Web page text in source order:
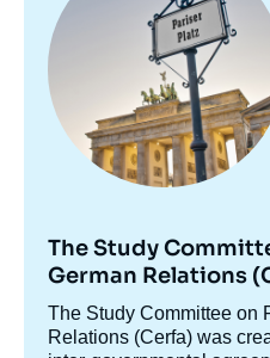
The Study
German Relations
Accroche
centre
The Study Committee on
Relations (Cerfa) was